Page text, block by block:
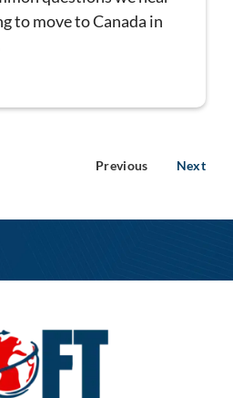
to move to Canada in
Previous Next